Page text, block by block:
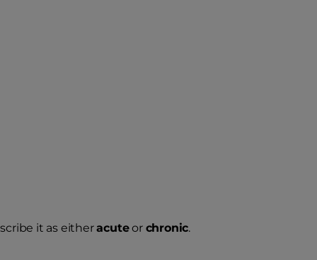
it as eitheracuteor chronic.